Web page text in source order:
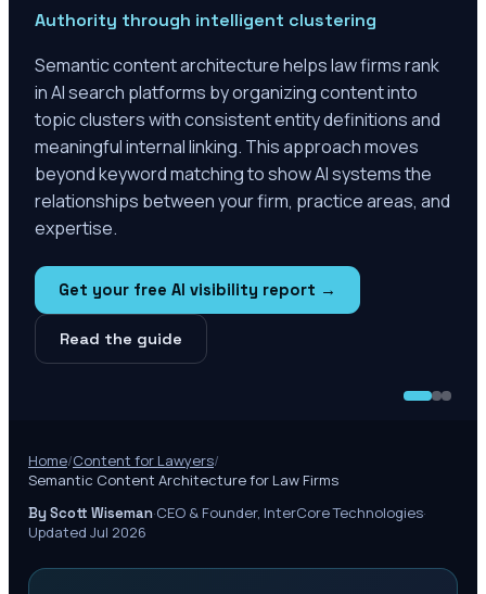
Authority through intelligent clustering
Semantic content architecture helps law firms rank
in AI search platforms by organizing content into
topic clusters with consistent entity definitions and
meaningful internal linking. This approach moves
beyond keyword matching to show AI systems the
relationships between your firm, practice areas, and
expertise.
Get your free AI visibility report →
Read the guide
Home/Content for Lawyers/
Semantic Content Architecture for Law Firms
By Scott Wiseman·CEO & Founder, InterCore Technologies·
Updated Jul 2026